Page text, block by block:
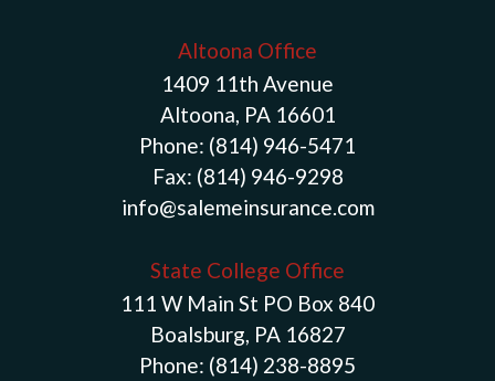
Altoona Office
1409 11th Avenue
Altoona, PA 16601
Phone: (814) 946-5471
Fax: (814) 946-9298
info@salemeinsurance.com
State College Office
111 W Main St PO Box 840
Boalsburg, PA 16827
Phone: (814) 238-8895